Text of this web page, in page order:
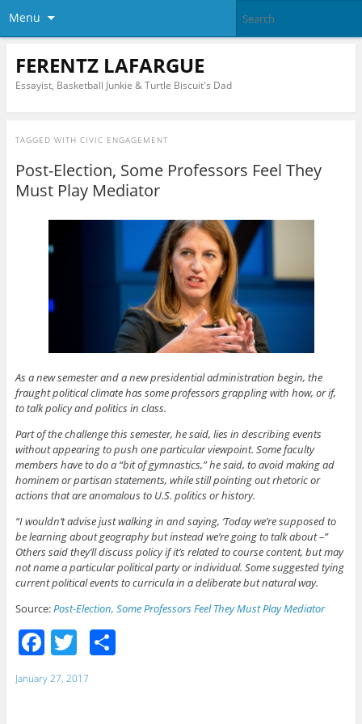
Menu
FERENTZ LAFARGUE
Essayist, Basketball Junkie & Turtle Biscuit's Dad
TAGGED WITH CIVIC ENGAGEMENT
Post-Election, Some Professors Feel They
Must Play Mediator
As a new semester and a new presidential administration begin, the
fraught political climate has some professors grappling with how, or if,
to talk policy and politics in class.
Part of the challenge this semester, he said, lies in describing events
without appearing to push one particular viewpoint. Some faculty
members have to do a “bit of gymnastics,” he said, to avoid making ad
hominem or partisan statements, while still pointing out rhetoric or
actions that are anomalous to U.S. politics or history.
“I wouldn’t advise just walking in and saying, ‘Today we’re supposed to
be learning about geography but instead we’re going to talk about –”
Others said they’ll discuss policy if it’s related to course content, but may
not name a particular political party or individual. Some suggested tying
current political events to curricula in a deliberate but natural way.
Source:Post-Election, Some Professors Feel They Must Play Mediator
F
a
c
T
w
itt
S
January 27, 2017